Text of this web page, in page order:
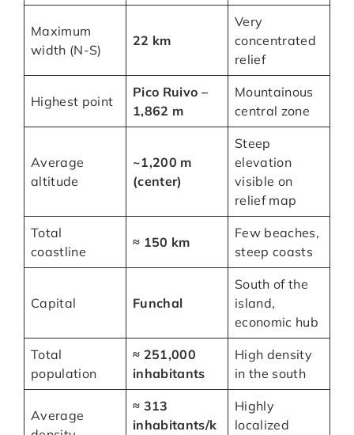
Maximum
width (N-S)
22 km
Very
concentrated
relief
Highest point
Pico Ruivo –
1,862 m
Mountainous
central zone
Average
altitude
~1,200 m
(center)
Steep
elevation
visible on
relief map
Total
coastline
≈ 150 km
Few beaches,
steep coasts
Capital Funchal
South of the
island,
economic hub
Total
population
≈ 251,000
inhabitants
High density
in the south
Average
≈ 313
inhabitants/k
Highly
localized